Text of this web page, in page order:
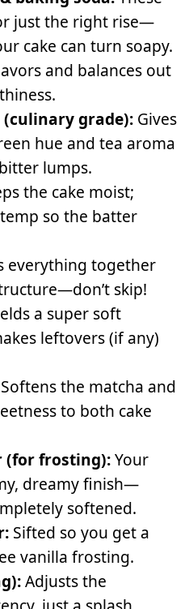
just the right rise—
cake can turn soapy.
and balances out
grade): Gives
hue and tea aroma
lumps.
the cake moist;
so the batter
everything together
skip!
a super soft
leftovers (if any)
Softens the matcha and
to both cake
(for frosting):Your
dreamy finish—
softened.
Sifted so you get a
vanilla frosting.
Adjusts the